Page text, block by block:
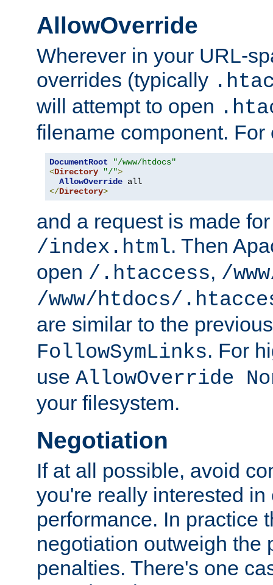
AllowOverride
Wherever in your URL-
overrides (typically
will attempt to open
filename component. For
DocumentRoot
"/www/htdocs"
<Directory "/">
AllowOverride
</Directory>
and a request is made
/index.html. Then
open /.htaccess, /
/www/htdocs/
are similar to the
FollowSymLinks. For
use AllowOverride
your filesystem.
Negotiation
If at all possible, avoid
you're really interested
performance. In practice
negotiation outweigh the
penalties. There's one